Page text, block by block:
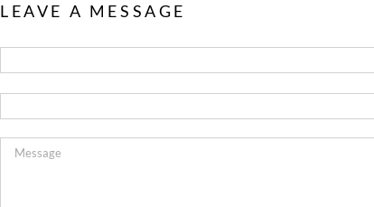
LEAVE A MESSAGE